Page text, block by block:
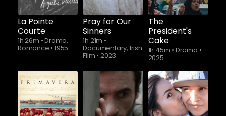
La Pointe
Courte
1h 26m •Drama,
Romance • 1955
Pray for Our
Sinners
1h 21m •
Documentary, Irish
Film • 2023
The
President's
Cake
1h 45m • Drama •
2025